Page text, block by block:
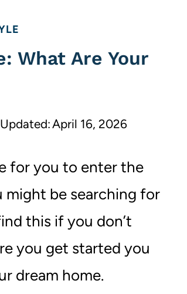
What Are Your
Updated:April 16, 2026
for you to enter the
might be searching for
this if you don’t
you get started you
dream home.